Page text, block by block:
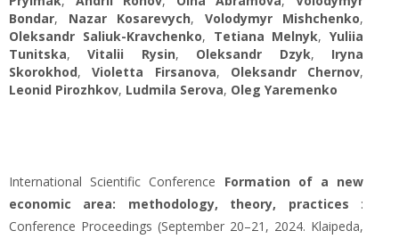
Bondar, Nazar Kosarevych, Volodymyr Mishchenko,
Oleksandr Saliuk-Kravchenko, Tetiana Melnyk, Yuliіa
Tunitska,Vitalii Rysin, Oleksandr Dzyk, Iryna
Skorokhod,Violetta Firsanova, Oleksandr Chernov,
Leonid Pirozhkov, Ludmila Serova, Oleg Yaremenko
International Scientific Conference Formation of a new
economic area: methodology, theory, practices :
Conference Proceedings (September 20–21, 2024. Klaipeda,